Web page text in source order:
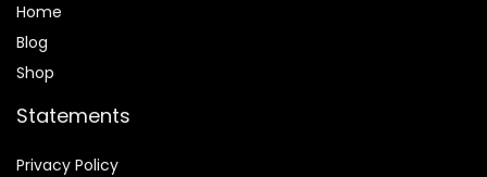
Home
Blog
Shop
Statements
Privacy Policy